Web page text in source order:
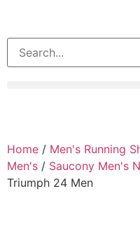
Home / Men's Running
Men's / Saucony Men's
Triumph 24 Men